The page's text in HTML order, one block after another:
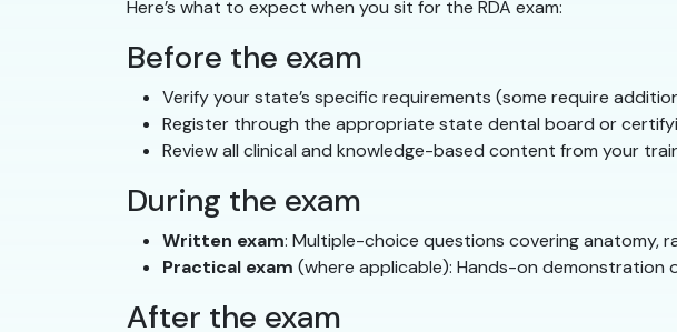
Here’s what to expect when you sit for the RDA exam:
Before the exam
Verify your state’s specific requirements (some require
Register through the appropriate state dental board or
Review all clinical and knowledge-based content from your
During the exam
Written exam: Multiple-choice questions covering anatomy,
Practical exam (where applicable): Hands-on demonstration
After the exam